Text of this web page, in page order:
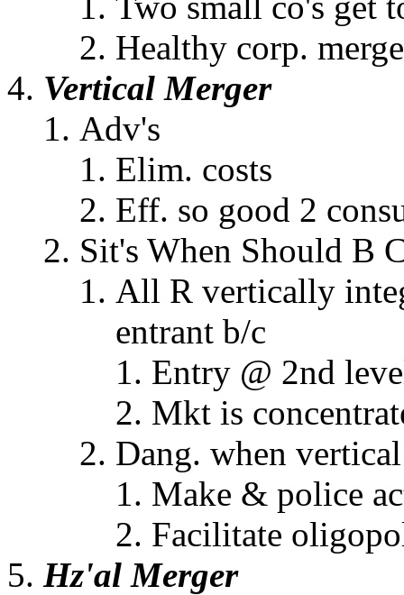
Healthy corp.
Vertical Merger
Adv's
Elim. costs
Eff. so good 2
Sit's When Should B
All R vertically
entrant b/c
Entry @ 2nd
Mkt is
Dang. when
Make & police
Facilitate
Hz'al Merger